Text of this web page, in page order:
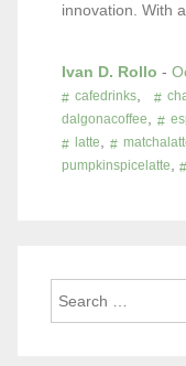
innovation. With
Ivan D. Rollo -
cafedrinks
dalgonacoffee
latte ,
pumpkinspicelatte
for: